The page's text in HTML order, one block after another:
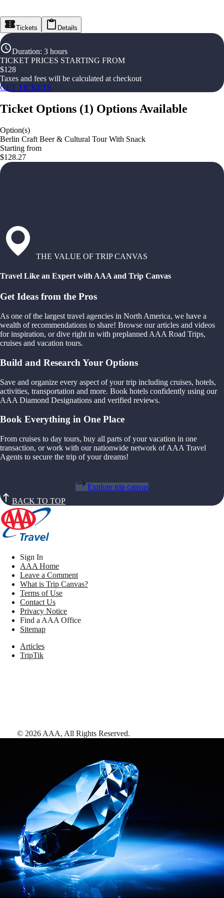
Tickets Details
Duration: 3 hours
TICKET PRICES STARTING FROM
$128
Taxes and fees will be calculated at checkout
GET TICKETS
Ticket Options (1) Options Available
Option(s)
Berlin Craft Beer & Cultural Tour With Snack
Starting from
$128.27
THE VALUE OF TRIP CANVAS
Travel Like an Expert with AAA and Trip Canvas
Get Ideas from the Pros
As one of the largest travel agencies in North America, we have a
wealth of recommendations to share! Browse our articles and videos
for inspiration, or dive right in with preplanned AAA Road Trips,
cruises and vacation tours.
Build and Research Your Options
Save and organize every aspect of your trip including cruises, hotels,
activities, transportation and more. Book hotels confidently using our
AAA Diamond Designations and verified reviews.
Book Everything in One Place
From cruises to day tours, buy all parts of your vacation in one
transaction, or work with our nationwide network of AAA Travel
Agents to secure the trip of your dreams!
Explore trip canvas
BACK TO TOP
Sign In
AAA Home
Leave a Comment
What is Trip Canvas?
Terms of Use
Contact Us
Privacy Notice
Find a AAA Office
Sitemap
Articles
TripTik
© 2026 AAA, All Rights Reserved.